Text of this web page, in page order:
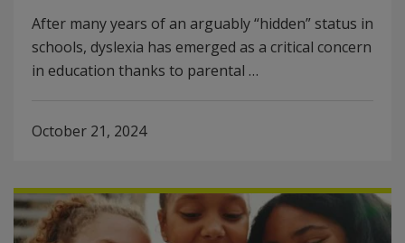
After many years of an arguably “hidden” status in
schools, dyslexia has emerged as a critical concern
in education thanks to parental …
October 21, 2024